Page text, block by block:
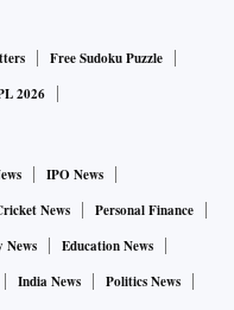
Free Sudoku Puzzle
2026
IPO News
News
Personal Finance
News
Education News
India News
Politics News